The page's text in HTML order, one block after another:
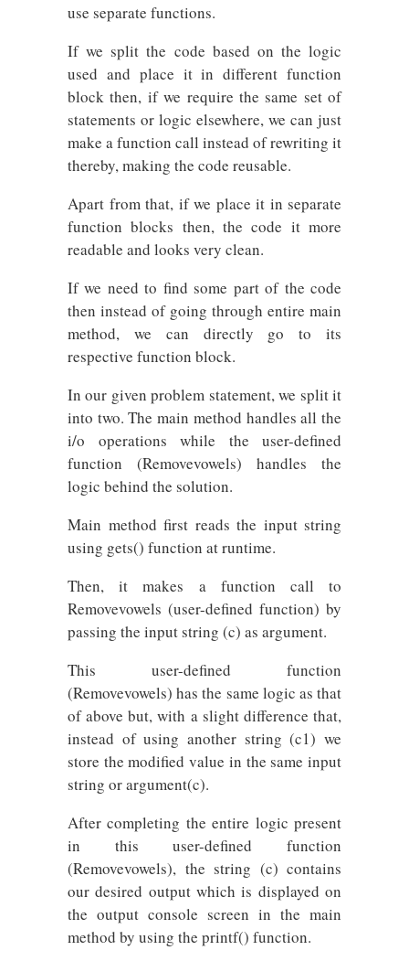
use separate functions.
If we split the code based on the logic
used and place it in different function
block then, if we require the same set of
statements or logic elsewhere, we can just
make a function call instead of rewriting it
thereby, making the code reusable.
Apart from that, if we place it in separate
function blocks then, the code it more
readable and looks very clean.
If we need to find some part of the code
then instead of going through entire main
method, we can directly go to its
respective function block.
In our given problem statement, we split it
into two. The main method handles all the
i/o operations while the user-defined
function (Removevowels) handles the
logic behind the solution.
Main method first reads the input string
using gets() function at runtime.
Then, it makes a function call to
Removevowels (user-defined function) by
passing the input string (c) as argument.
This user-defined function
(Removevowels) has the same logic as that
of above but, with a slight difference that,
instead of using another string (c1) we
store the modified value in the same input
string or argument(c).
After completing the entire logic present
in this user-defined function
(Removevowels), the string (c) contains
our desired output which is displayed on
the output console screen in the main
method by using the printf() function.